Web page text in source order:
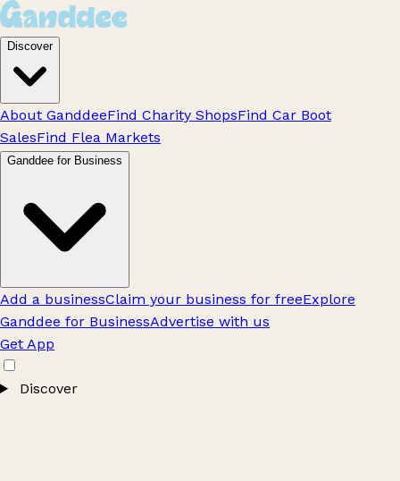
Discover
About GanddeeFind Charity ShopsFind Car Boot
SalesFind Flea Markets
Ganddee for Business
Add a businessClaim your business for freeExplore
Ganddee for BusinessAdvertise with us
Get App
Discover